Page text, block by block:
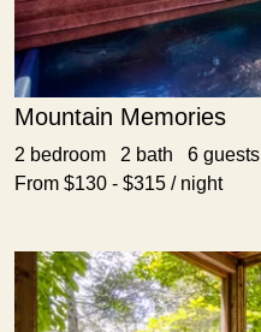
Mountain Memories
2 bedroom 2 bath 6 guests
From $130 - $315 / night